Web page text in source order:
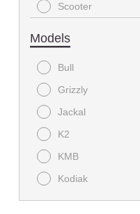
Scooter
Sport Utility
Sport-Touring
Utility
Youth
Models
Bull
Grizzly
Jackal
K2
KMB
Kodiak
MT